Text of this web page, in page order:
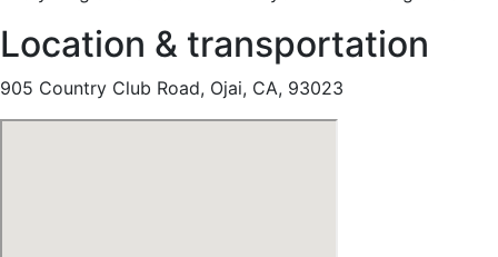
Location & transportation
905 Country Club Road, Ojai, CA, 93023